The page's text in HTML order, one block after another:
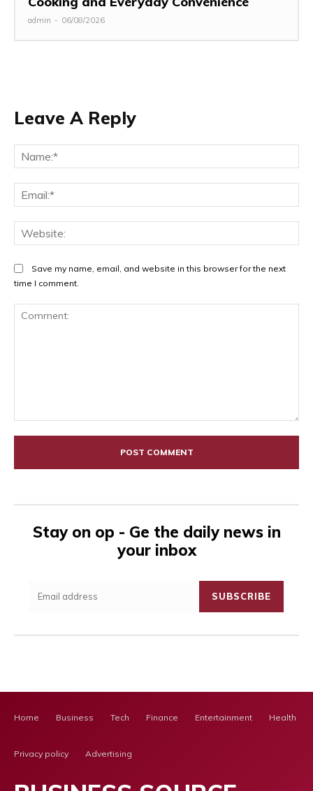
admin - 06/08/2026
Leave A Reply
Save my name, email, and website in this browser for the next
time I comment.
Stay on op - Ge the daily news in
your inbox
SUBSCRIBE
Home Business Tech Finance Entertainment Health
Privacy policy Advertising